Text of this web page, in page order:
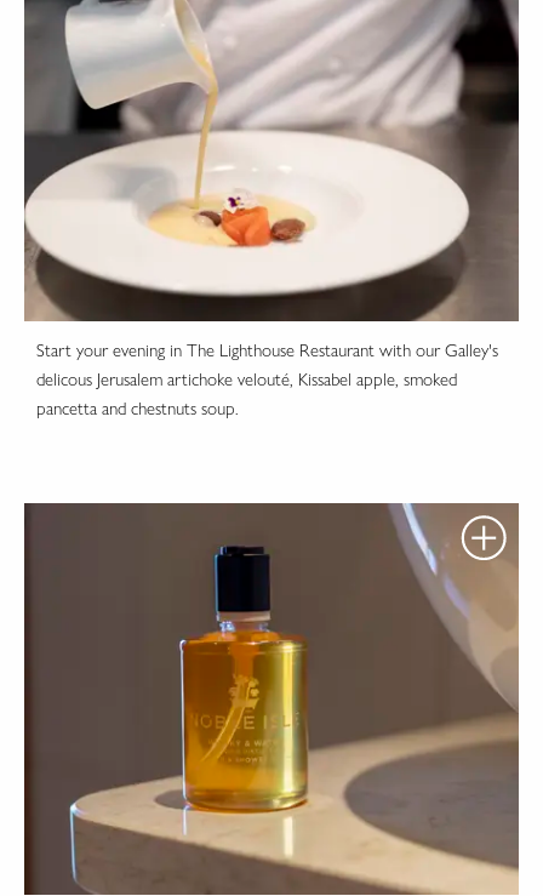
Start your evening in The Lighthouse Restaurant with our Galley's
delicous Jerusalem artichoke velouté, Kissabel apple, smoked
pancetta and chestnuts soup.